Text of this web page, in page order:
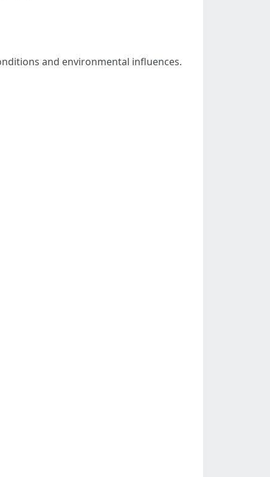
and environmental influences.